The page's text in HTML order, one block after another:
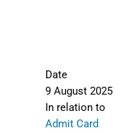
Date
9 August 2025
In relation to
Admit Card